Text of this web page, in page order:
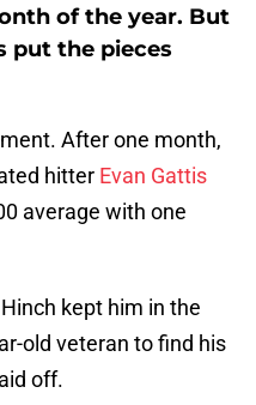
of the year. But
put the pieces
After one month,
hitter Evan Gattis
average with one
kept him in the
old veteran to find his
off.